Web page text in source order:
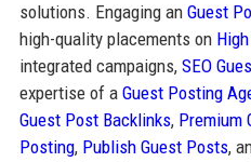
solutions. Engaging an Guest
high-quality placements on
integrated campaigns, SEO
expertise of a Guest Posting
Guest Post Backlinks, Premium
Posting, Publish Guest Posts,